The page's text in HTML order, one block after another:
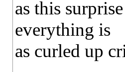
as this surprise
everything is
as curled up